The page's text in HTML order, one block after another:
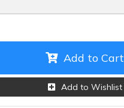
Add to Cart
Add to Wishlist